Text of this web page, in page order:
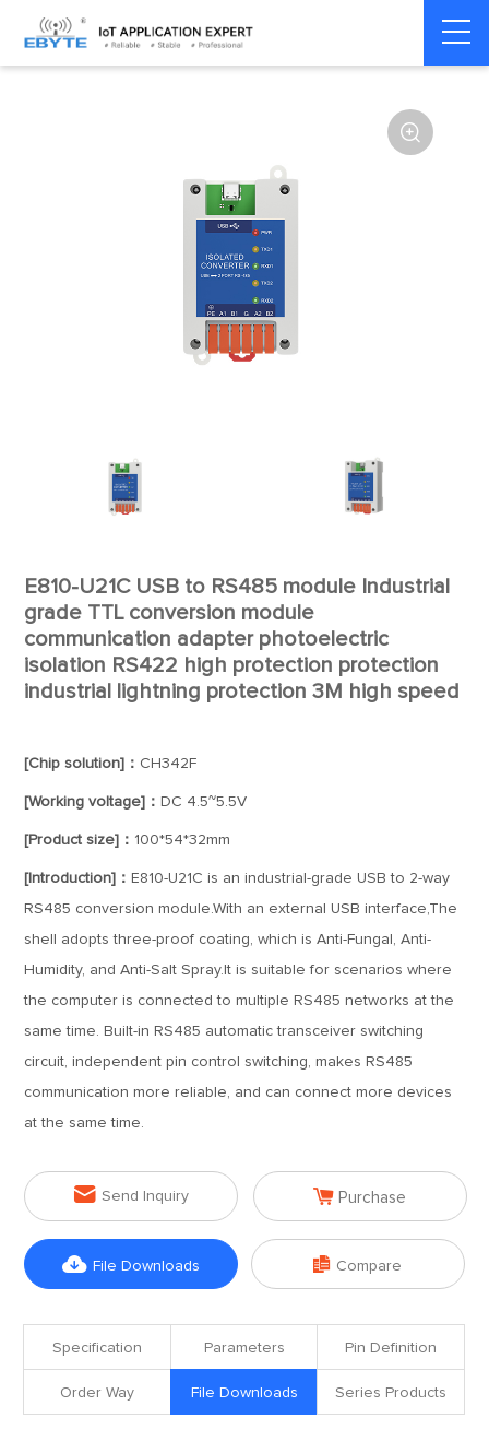
Home > Modem >
Converter

E810-U21C USB to RS485 module Industrial
grade TTL conversion module
communication adapter photoelectric
isolation RS422 high protection protection
industrial lightning protection 3M high speed
[Chip solution]： CH342F
[Working voltage]： DC 4.5~5.5V
[Product size]： 100*54*32mm
[Introduction]： E810-U21C is an industrial-grade USB to 2-way
RS485 conversion module.With an external USB interface,The
shell adopts three-proof coating, which is Anti-Fungal, Anti-
Humidity, and Anti-Salt Spray.It is suitable for scenarios where
the computer is connected to multiple RS485 networks at the
same time. Built-in RS485 automatic transceiver switching
circuit, independent pin control switching, makes RS485
communication more reliable, and can connect more devices
at the same time.
 Send Inquiry  Purchase
 File Downloads  Compare
Specification Parameters Pin Definition
Order Way File Downloads Series Products